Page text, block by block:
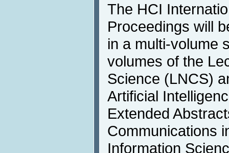
The HCI
Proceedings will
in a multi-volume
volumes of the
Science (LNCS)
Artificial
Extended
Communications
Information